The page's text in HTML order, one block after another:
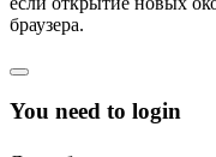
браузера.
You need to login